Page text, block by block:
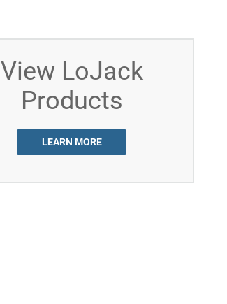
View LoJack
Products
LEARN MORE